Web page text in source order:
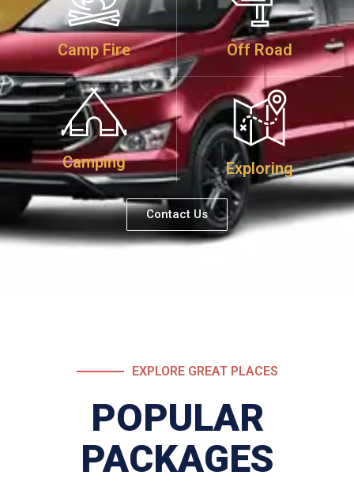
Camp Fire Off Road
Camping Exploring
Contact Us
EXPLORE GREAT PLACES
POPULAR
PACKAGES​